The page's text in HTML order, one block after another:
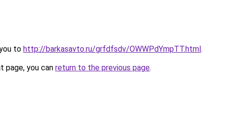
to http://barkasavto.ru/grfdfsdv/OWWPdYmpTT.html.
page, you can return to the previous page.